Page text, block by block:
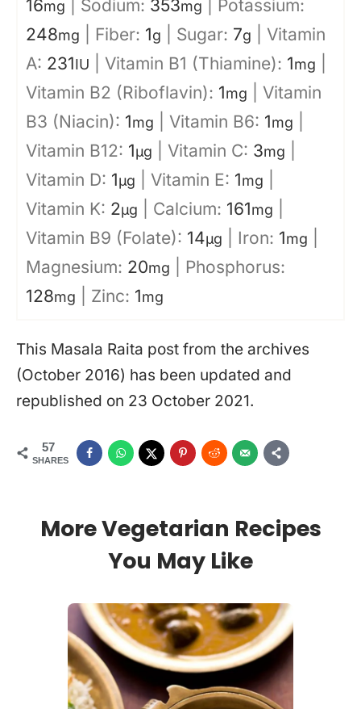
16mg Sodium: 353mg
Potassium:
248mg Fiber: 1g Sugar: 7g
Vitamin
A: 231IU Vitamin B1 (Thiamine): 1mg
Vitamin B2 (Riboflavin): 1mg
Vitamin
B3 (Niacin): 1mg Vitamin B6: 1mg
Vitamin B12: 1µg Vitamin C: 3mg
Vitamin D: 1µg Vitamin E: 1mg
Vitamin K: 2µg Calcium: 161mg
Vitamin B9 (Folate): 14µg Iron: 1mg
Magnesium: 20mg
Phosphorus:
128mg Zinc: 1mg
This Masala Raita post from the archives
(October 2016) has been updated and
republished on 23 October 2021.
57
SHARES
More Vegetarian Recipes
You May Like